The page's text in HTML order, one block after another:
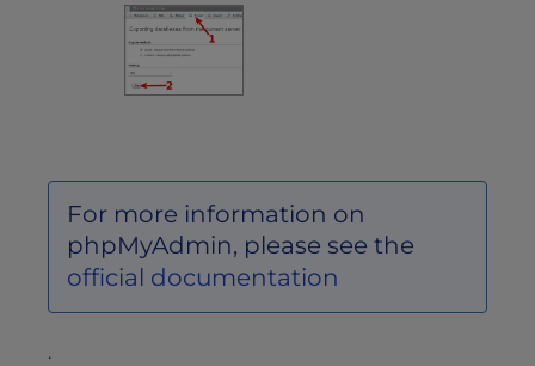
For more information on
phpMyAdmin, please see the
official documentation
.